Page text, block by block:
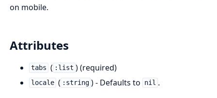
on mobile.
Attributes
tabs ( :list ) (required)
locale ( :string ) - Defaults to nil .